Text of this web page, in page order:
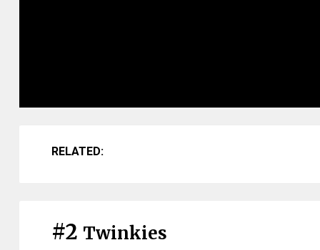
RELATED:
#2 Twinkies